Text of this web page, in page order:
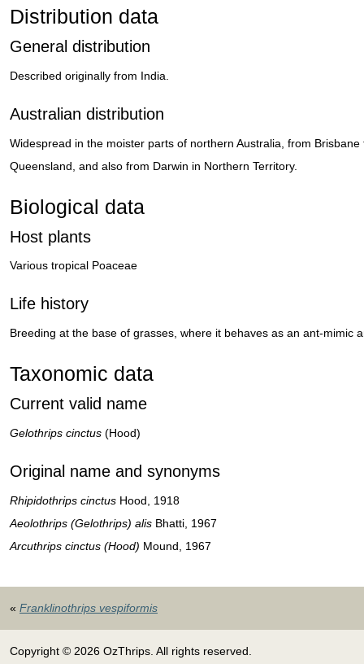
Distribution data
General distribution
Described originally from India.
Australian distribution
Widespread in the moister parts of northern Australia, from
Queensland, and also from Darwin in Northern Territory.
Biological data
Host plants
Various tropical Poaceae
Life history
Breeding at the base of grasses, where it behaves as an ant-mimic
Taxonomic data
Current valid name
Gelothrips cinctus (Hood)
Original name and synonyms
Rhipidothrips cinctus Hood, 1918
Aeolothrips (Gelothrips) alis Bhatti, 1967
Arcuthrips cinctus (Hood) Mound, 1967
« Franklinothrips vespiformis
Copyright © 2026 OzThrips. All rights reserved.